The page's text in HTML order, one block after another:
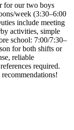
for our two boys
week (3:30–6:00
include meeting
activities, simple
school: 7:00/7:30–
for both shifts or
reliable
required.